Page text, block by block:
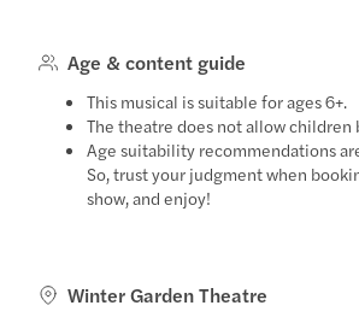
Age & content guide
This musical is suitable for ages 6+.
The theatre does not allow children
Age suitability recommendations
So, trust your judgment when
show, and enjoy!
Winter Garden Theatre